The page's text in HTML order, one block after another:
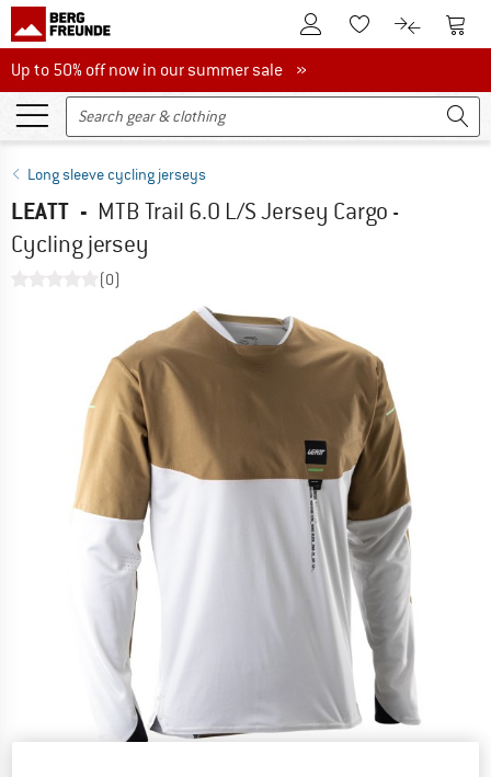
To Customer Account
To Wishlist.To product
To
Up to 50% off now in our summer sale
Up to 50% off now in our summer sale »
Long sleeve cycling jerseys
LEATT - MTB Trail 6.0 L/S Jersey Cargo -
Cycling jersey
(0)